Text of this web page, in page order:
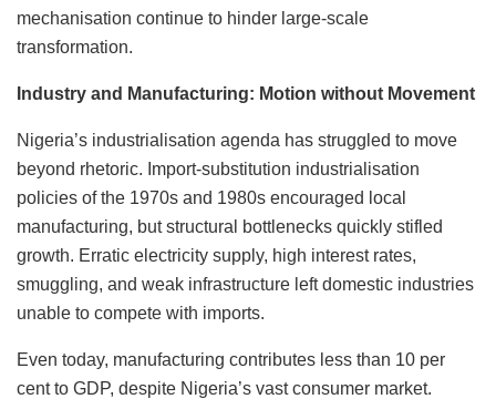
mechanisation continue to hinder large-scale
transformation.
Industry and Manufacturing: Motion without Movement
Nigeria’s industrialisation agenda has struggled to move
beyond rhetoric. Import-substitution industrialisation
policies of the 1970s and 1980s encouraged local
manufacturing, but structural bottlenecks quickly stifled
growth. Erratic electricity supply, high interest rates,
smuggling, and weak infrastructure left domestic industries
unable to compete with imports.
Even today, manufacturing contributes less than 10 per
cent to GDP, despite Nigeria’s vast consumer market.